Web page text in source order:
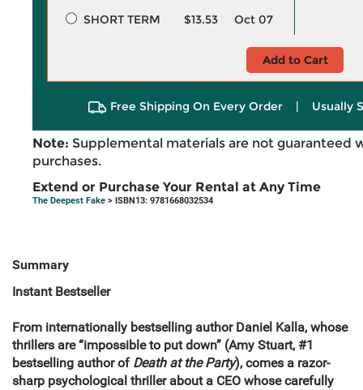
SHORT TERM
$13.53 Oct 07
Add to Cart
Free Shipping On Every Order | Usually
Note: Supplemental materials are not guaranteed
purchases.
Extend or Purchase Your Rental at Any Time
The Deepest Fake > ISBN13: 9781668032534
Summary
Instant Bestseller
From internationally bestselling author Daniel Kalla, whose
thrillers are “impossible to put down” (Amy Stuart, #1
bestselling author of Death at the Party), comes a razor-
sharp psychological thriller about a CEO whose carefully